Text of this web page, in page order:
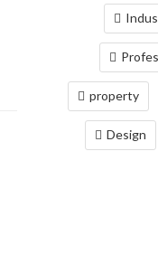
property
Design